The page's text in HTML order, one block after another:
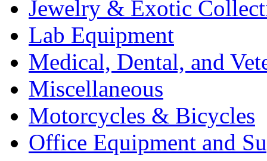
Jewelry & Exotic
Lab Equipment
Medical, Dental, and
Miscellaneous
Motorcycles & Bicycles
Office Equipment and